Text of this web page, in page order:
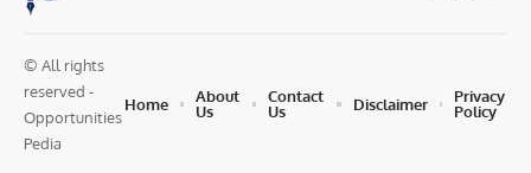
© All rights
reserved -
Opportunities
Pedia
Home
About
Us
Contact
Us
Disclaimer
Privacy
Policy